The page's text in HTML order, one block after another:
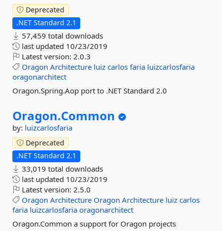
Deprecated
.NET Standard 2.1
57,459 total downloads
last updated 10/23/2019
Latest version: 2.0.3
Oragon Architecture luiz carlos faria luizcarlosfaria
oragonarchitect
Oragon.Spring.Aop port to .NET Standard 2.0
Oragon.Common
by: luizcarlosfaria
Deprecated
.NET Standard 2.1
33,019 total downloads
last updated 10/23/2019
Latest version: 2.5.0
Oragon Architecture Oragon Architecture luiz carlos
faria luizcarlosfaria oragonarchitect
Oragon.Common a support for Oragon projects